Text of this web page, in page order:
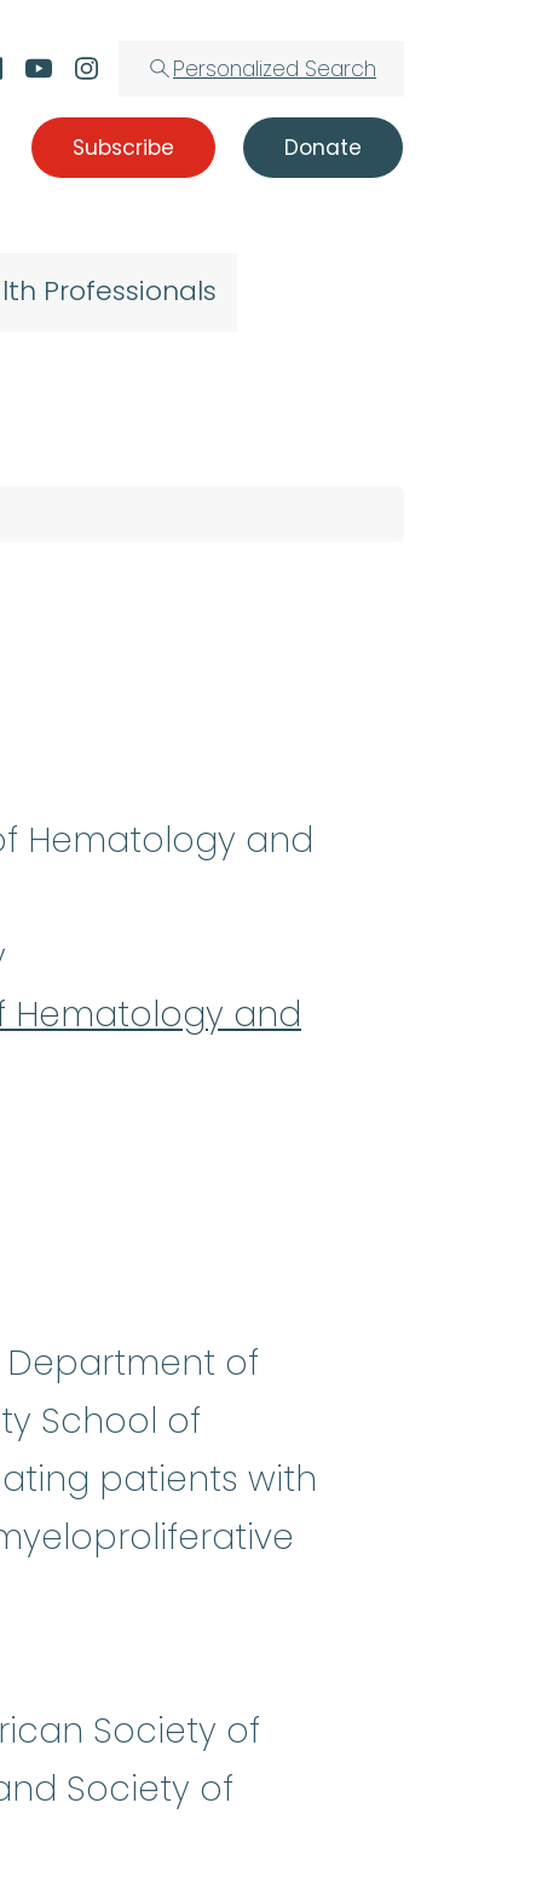
Personalized Search
Subscribe Donate
Professionals
Hematology and
Hematology and
Department of
School of
uh-jist) A doctor who
patients with
syndromes
Society of
Society of